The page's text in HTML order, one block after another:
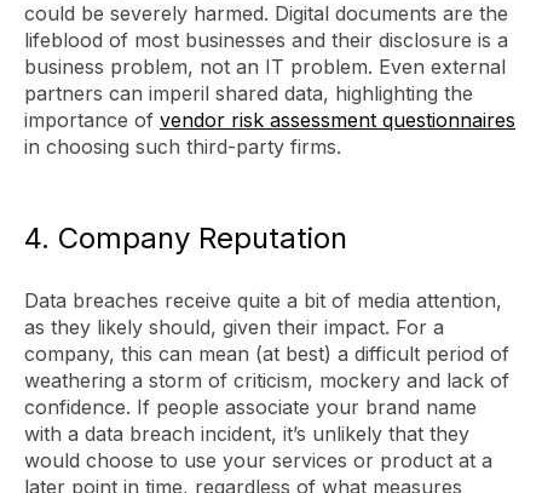
could be severely harmed. Digital documents are the
lifeblood of most businesses and their disclosure is a
business problem, not an IT problem. Even external
partners can imperil shared data, highlighting the
importance of vendor risk assessment questionnaires
in choosing such third-party firms.
4. Company Reputation
Data breaches receive quite a bit of media attention,
as they likely should, given their impact. For a
company, this can mean (at best) a difficult period of
weathering a storm of criticism, mockery and lack of
confidence. If people associate your brand name
with a data breach incident, it’s unlikely that they
would choose to use your services or product at a
later point in time, regardless of what measures